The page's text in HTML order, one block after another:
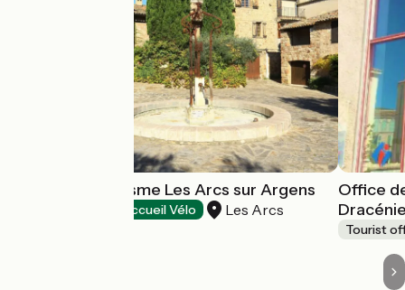
Point Info Tourisme Les Arcs sur Argens
Accueil Vélo Les Arcs
Office
Tourist